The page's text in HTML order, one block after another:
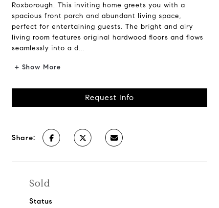
Roxborough. This inviting home greets you with a
spacious front porch and abundant living space,
perfect for entertaining guests. The bright and airy
living room features original hardwood floors and flows
seamlessly into a d...
+ Show More
Request Info
Share:
Sold
Status